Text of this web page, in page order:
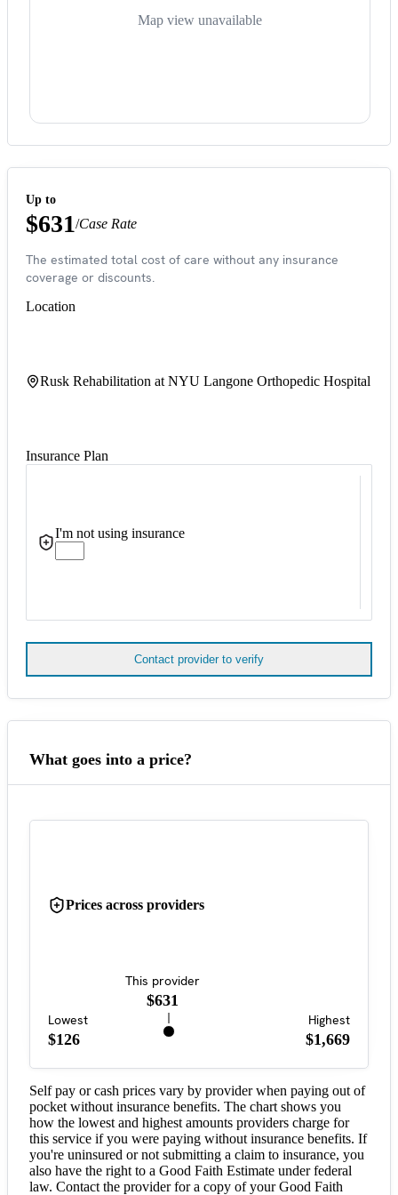
Map view unavailable
Up to
$631/Case Rate
The estimated total cost of care without any insurance
coverage or discounts.
Location
Rusk Rehabilitation at NYU Langone Orthopedic Hospital
Insurance Plan
I'm not using insurance
Contact provider to verify
What goes into a price?
Prices across providers
This provider
$631
Lowest
$126
Highest
$1,669
Self pay or cash prices vary by provider when paying out of
pocket without insurance benefits. The chart shows you
how the lowest and highest amounts providers charge for
this service if you were paying without insurance benefits. If
you're uninsured or not submitting a claim to insurance, you
also have the right to a Good Faith Estimate under federal
law. Contact the provider for a copy of your Good Faith